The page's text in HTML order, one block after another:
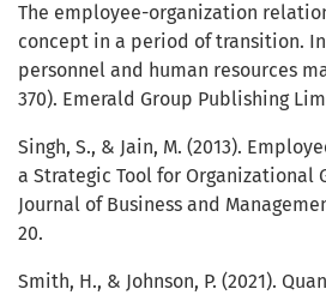
The employee-organization
concept in a period of transition.
personnel and human resources
370). Emerald Group Publishing
Singh, S., & Jain, M. (2013).
a Strategic Tool for Organizational
Journal of Business and
20.
Smith, H., & Johnson, P. (2021).